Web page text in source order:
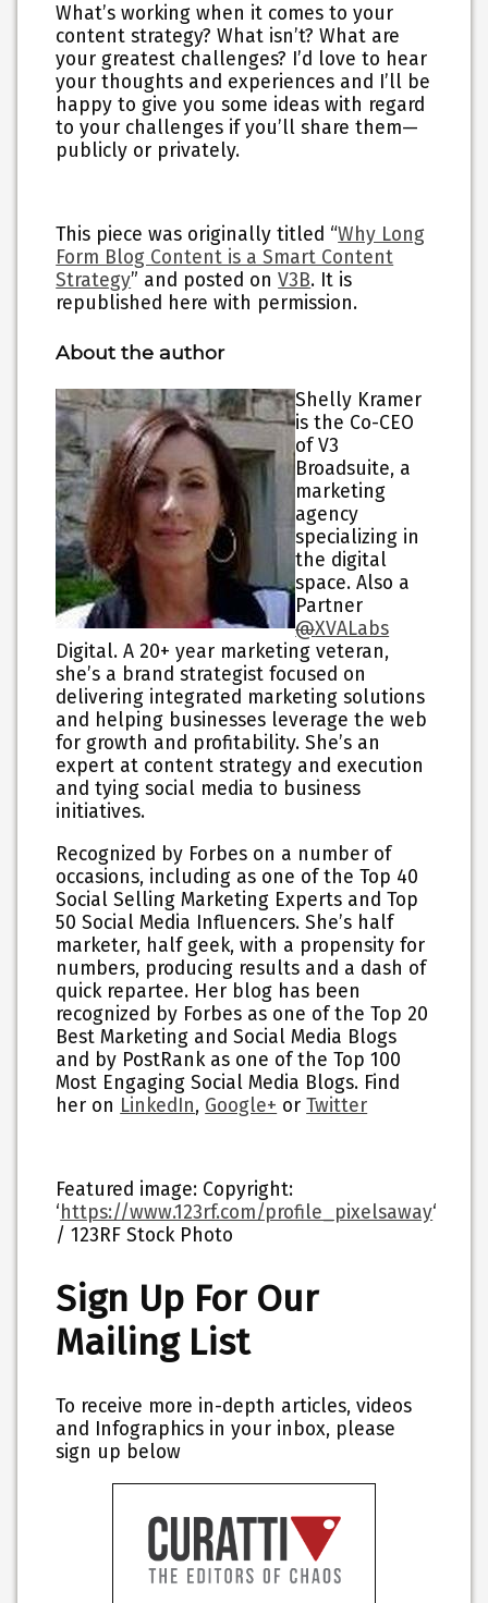
What’s working when it comes to your
content strategy? What isn’t? What are
your greatest challenges? I’d love to hear
your thoughts and experiences and I’ll be
happy to give you some ideas with regard
to your challenges if you’ll share them—
publicly or privately.
This piece was originally titled “Why Long
Form Blog Content is a Smart Content
Strategy” and posted onV3B. It is
republished here with permission.
About the author
Shelly Kramer
is the Co-CEO
of V3
Broadsuite, a
marketing
agency
specializing in
the digital
space. Also a
Partner
@XVALabs
Digital. A 20+ year marketing veteran,
she’s a brand strategist focused on
delivering integrated marketing solutions
and helping businesses leverage the web
for growth and profitability. She’s an
expert at content strategy and execution
and tying social media to business
initiatives.
Recognized by Forbes on a number of
occasions, including as one of the Top 40
Social Selling Marketing Experts and Top
50 Social Media Influencers. She’s half
marketer, half geek, with a propensity for
numbers, producing results and a dash of
quick repartee. Her blog has been
recognized by Forbes as one of the Top 20
Best Marketing and Social Media Blogs
and by PostRank as one of the Top 100
Most Engaging Social Media Blogs. Find
her on LinkedIn, Google+ orTwitter
Featured image: Copyright:
‘https://www.123rf.com/profile_pixelsaway‘
/ 123RF Stock Photo
Sign Up For Our
Mailing List
To receive more in-depth articles, videos
and Infographics in your inbox, please
sign up below